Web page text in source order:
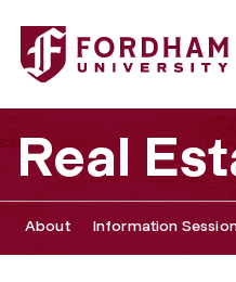
Fordham University -
Real
About Information